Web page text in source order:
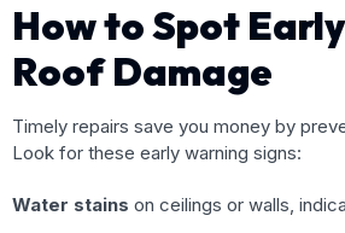
How to Spot
Roof Damage
Timely repairs save you money by
Look for these early warning signs:
Water stains on ceilings or walls,